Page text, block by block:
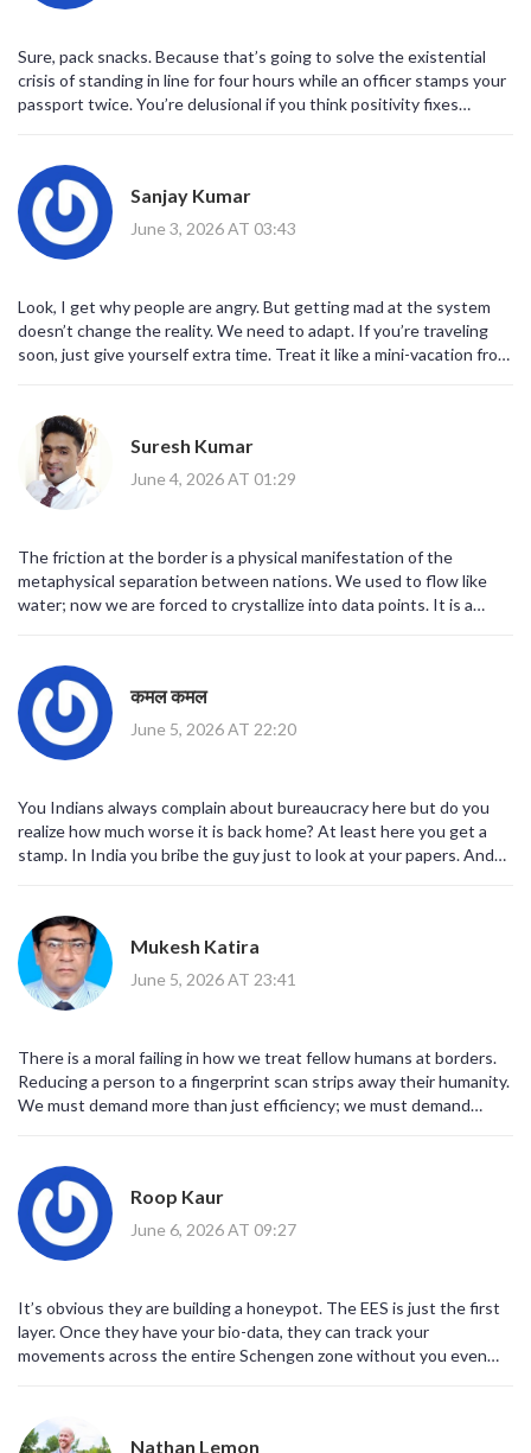
Sure, pack snacks. Because that’s going to solve the existential
crisis of standing in line for four hours while an officer stamps your
passport twice. You’re delusional if you think positivity fixes
Sanjay Kumar
June 3, 2026 AT 03:43
Look, I get why people are angry. But getting mad at the system
doesn’t change the reality. We need to adapt. If you’re traveling
soon, just give yourself extra time. Treat it like a mini-vacation from
Suresh Kumar
June 4, 2026 AT 01:29
The friction at the border is a physical manifestation of the
metaphysical separation between nations. We used to flow like
water; now we are forced to crystallize into data points. It is a
कमल कमल
June 5, 2026 AT 22:20
You Indians always complain about bureaucracy here but do you
realize how much worse it is back home? At least here you get a
stamp. In India you bribe the guy just to look at your papers. And
travelers. We should boycott European tourism entirely. Wake up
people!
Mukesh Katira
June 5, 2026 AT 23:41
There is a moral failing in how we treat fellow humans at borders.
Reducing a person to a fingerprint scan strips away their humanity.
We must demand more than just efficiency; we must demand
Roop Kaur
June 6, 2026 AT 09:27
It’s obvious they are building a honeypot. The EES is just the first
layer. Once they have your bio-data, they can track your
movements across the entire Schengen zone without you even
Nathan Lemon